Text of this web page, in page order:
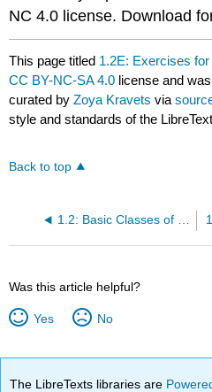
NC 4.0 license. Download
This page titled 1.2E: Exercises
CC BY-NC-SA 4.0 license and
curated byZoya Kravets via
style and standards of the
Back to top
1.2: Basic Classes of Functions
Was this article helpful?
Yes No
The LibreTexts libraries are